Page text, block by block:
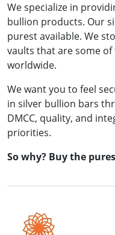
We specialize in
bullion products. Our
purest available. We
vaults that are some
worldwide.
We want you to feel
in silver bullion bars
DMCC, quality, and
priorities.
So why? Buy the